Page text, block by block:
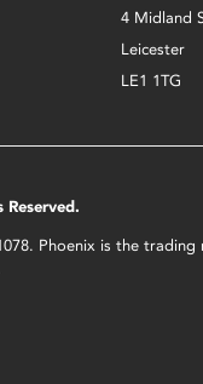
4 Midland
Leicester
LE1 1TG
Phoenix is the